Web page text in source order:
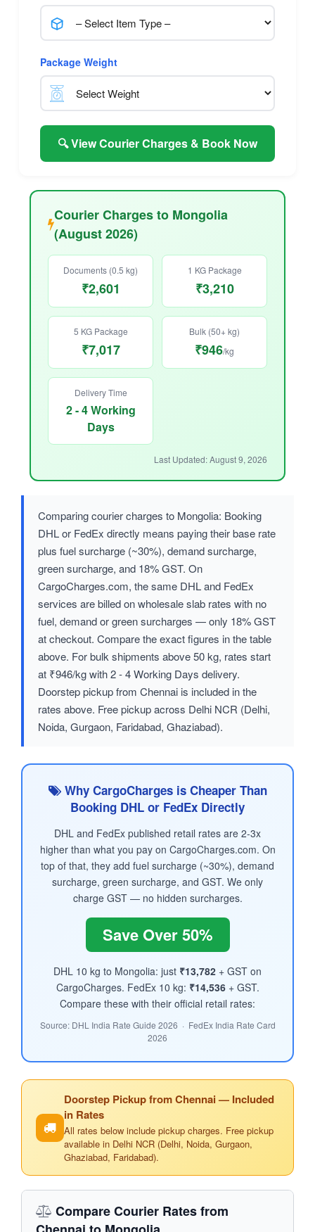
Package Weight
🔍 View Courier Charges & Book Now
Courier Charges to Mongolia
(August 2026)
Documents (0.5 kg)
₹2,601
1 KG Package
₹3,210
5 KG Package
₹7,017
Bulk (50+ kg)
₹946/kg
Delivery Time
2 - 4 Working
Days
Last Updated: August 9, 2026
Comparing courier charges to Mongolia: Booking
DHL or FedEx directly means paying their base rate
plus fuel surcharge (~30%), demand surcharge,
green surcharge, and 18% GST. On
CargoCharges.com, the same DHL and FedEx
services are billed on wholesale slab rates with no
fuel, demand or green surcharges — only 18% GST
at checkout. Compare the exact figures in the table
above. For bulk shipments above 50 kg, rates start
at ₹946/kg with 2 - 4 Working Days delivery.
Doorstep pickup from Chennai is included in the
rates above. Free pickup across Delhi NCR (Delhi,
Noida, Gurgaon, Faridabad, Ghaziabad).
Why CargoCharges is Cheaper Than
Booking DHL or FedEx Directly
DHL and FedEx published retail rates are 2-3x
higher than what you pay on CargoCharges.com. On
top of that, they add fuel surcharge (~30%), demand
surcharge, green surcharge, and GST. We only
charge GST — no hidden surcharges.
Save Over 50%
DHL 10 kg to Mongolia: just ₹13,782 + GST on
CargoCharges. FedEx 10 kg: ₹14,536+ GST.
Compare these with their official retail rates:
Source: DHL India Rate Guide 2026 · FedEx India Rate Card
2026
Doorstep Pickup from Chennai — Included
in Rates
All rates below include pickup charges. Free pickup
available in Delhi NCR (Delhi, Noida, Gurgaon,
Ghaziabad, Faridabad).
Compare Courier Rates from